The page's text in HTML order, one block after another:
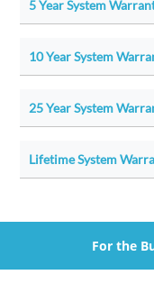
5 Year System
10 Year System
25 Year System
Lifetime System
For the